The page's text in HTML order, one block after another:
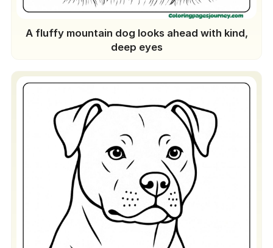
A fluffy mountain dog looks ahead with kind,
deep eyes